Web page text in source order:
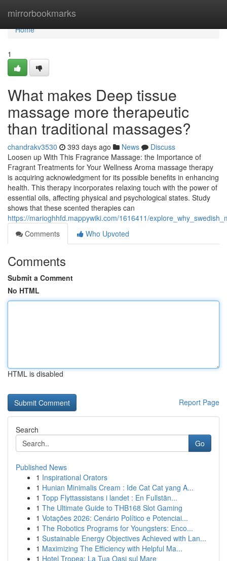
mirrorbookmarks
Home
Home
1
What makes Deep tissue
massage more therapeutic
than traditional massages?
chandrakv3530 393 days ago News
Discuss
Loosen up With This Fragrance Massage: the Importance of
Fragrant Treatments for Your Wellness Aroma massage therapy
is acquiring acknowledgment for its possible benefits in enhancing
health. This therapy incorporates relaxing touch with the power of
essential oils, affecting physical and psychological states. Study
shows that these scented therapies can
https://marioghhfd.mappywiki.com/1616411/
Comments
Who Upvoted
Comments
Submit a Comment
No HTML
HTML is disabled
Report Page
Search
Go
Published News
1 Inspirational Orators
1 Hunian Minimalis Cream : Ide Cat Cat yang A...
1 Topp Flyttassistans i landet : En Fullstän...
1 The Ultimate Guide to THB168 Slot Gaming
1 Votações 2026: Cenário Político e Potenciai...
1 The Robotics Programs for Youngsters: Enco...
1 Sustainable Energy Objectives Achieved with Lan...
1 Maximizing The Efficiency with Helpful Ma...
1 Hotel Tropea: La Tua Oasi sul Mare